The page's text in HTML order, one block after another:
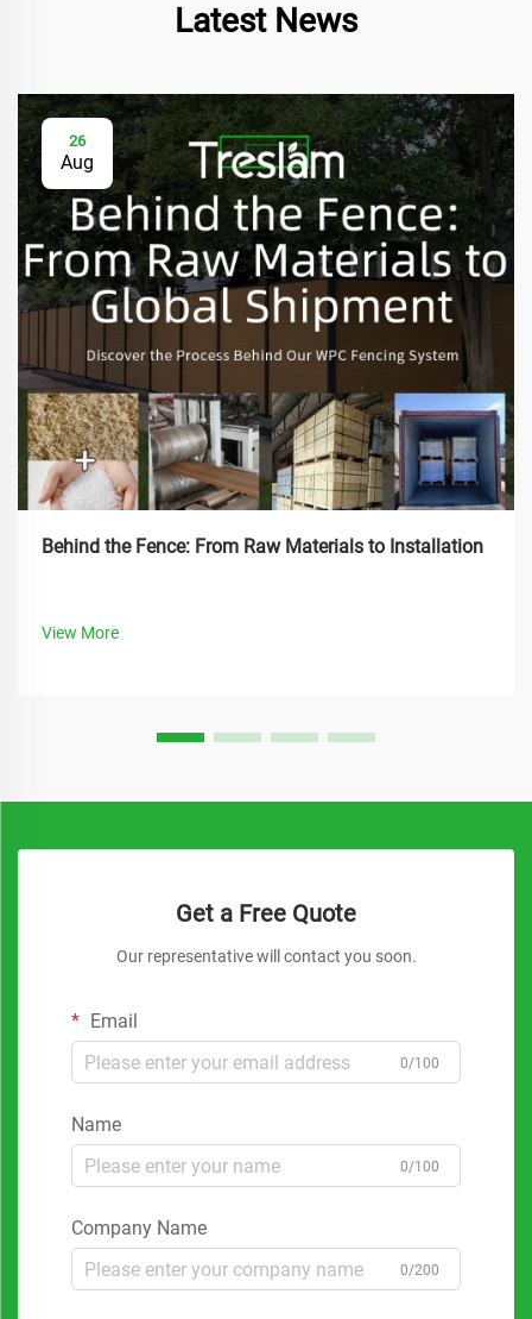
Latest News
26
Aug
Behind the Fence: From Raw Materials to Installation
View More
Get a Free Quote
Our representative will contact you soon.
Email
0/100
Name
0/100
Company Name
0/200